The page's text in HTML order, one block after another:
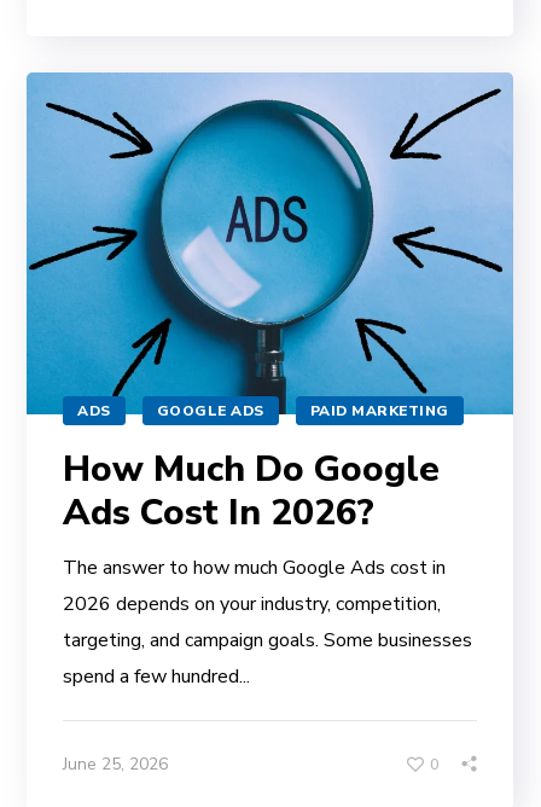
ADS GOOGLE ADS PAID MARKETING
How Much Do Google
Ads Cost In 2026?
The answer to how much Google Ads cost in
2026 depends on your industry, competition,
targeting, and campaign goals. Some businesses
spend a few hundred...
June 25, 2026 0